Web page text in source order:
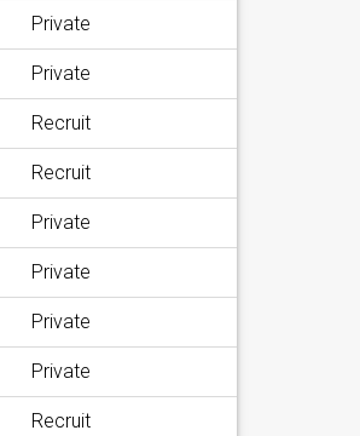
Private
Private
Recruit
Recruit
Private
Private
Private
Private
Recruit